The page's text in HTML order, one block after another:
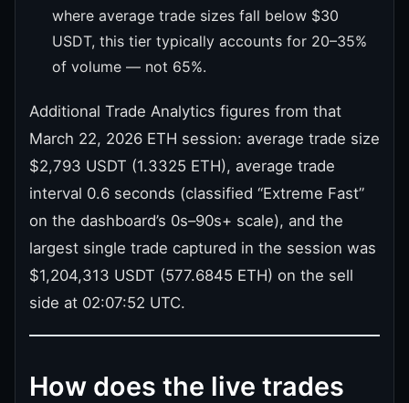
where average trade sizes fall below $30
USDT, this tier typically accounts for 20–35%
of volume — not 65%.
Additional Trade Analytics figures from that
March 22, 2026 ETH session: average trade size
$2,793 USDT (1.3325 ETH), average trade
interval 0.6 seconds (classified “Extreme Fast”
on the dashboard’s 0s–90s+ scale), and the
largest single trade captured in the session was
$1,204,313 USDT (577.6845 ETH) on the sell
side at 02:07:52 UTC.
How does the live trades